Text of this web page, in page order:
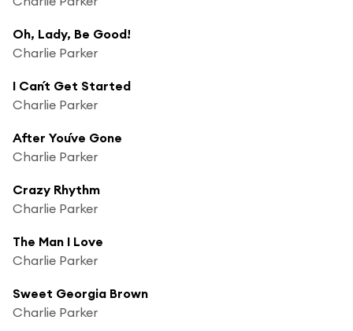
Oh, Lady, Be Good!
Charlie Parker
I Can´t Get Started
Charlie Parker
After You´ve Gone
Charlie Parker
Crazy Rhythm
Charlie Parker
The Man I Love
Charlie Parker
Sweet Georgia Brown
Charlie Parker